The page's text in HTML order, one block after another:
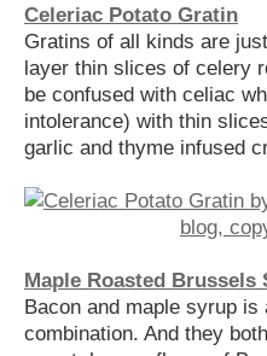
Celeriac Potato Gratin
Gratins of all kinds are
layer thin slices of celery
be confused with celiac
intolerance) with thin
garlic and thyme infused
Maple Roasted
Bacon and maple syrup
combination. And they